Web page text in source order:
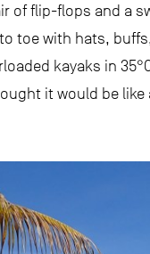
of flip-flops and a
toe with hats,
kayaks in
it would be like